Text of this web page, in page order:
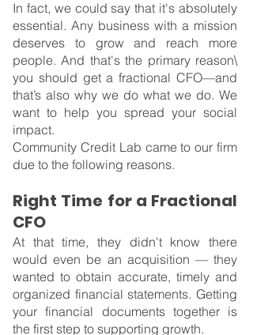
In fact, we could say that it's absolutely
essential. Any business with a mission
deserves to grow and reach more
people. And that's the primary reason\
you should get a fractional CFO—and
that’s also why we do what we do. We
want to help you spread your social
impact.
Community Credit Lab came to our firm
due to the following reasons.
Right Time for a Fractional
CFO
At that time, they didn't know there
would even be an acquisition — they
wanted to obtain accurate, timely and
organized financial statements. Getting
your financial documents together is
the first step to supporting growth.